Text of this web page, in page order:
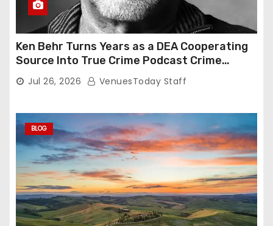
Ken Behr Turns Years as a DEA Cooperating
Source Into True Crime Podcast Crime
Nightly
Jul 26, 2026 VenuesToday Staff
BLOG